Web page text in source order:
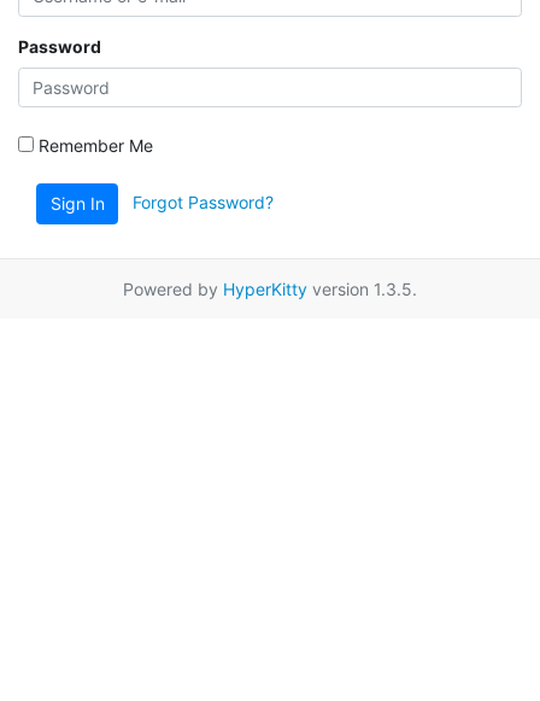
Password
Remember Me
Sign In Forgot Password?
Powered by HyperKitty version 1.3.5.